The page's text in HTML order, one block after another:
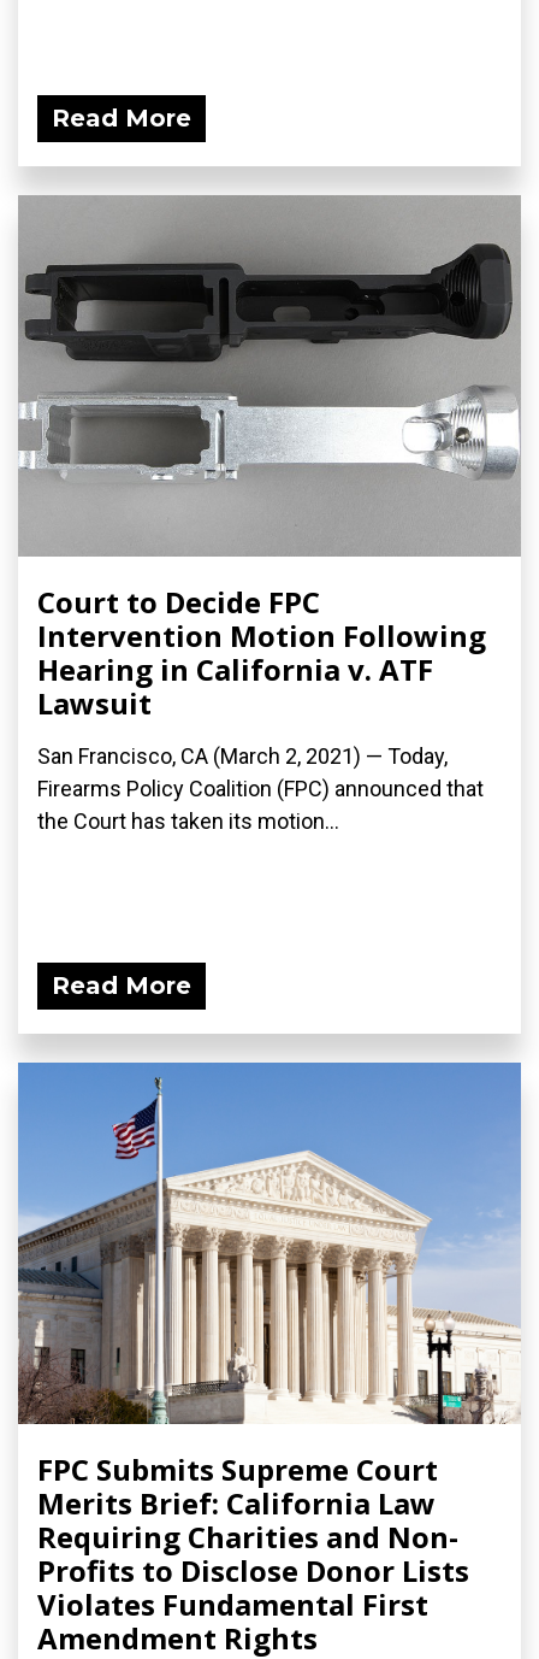
Read More
Court to Decide FPC
Intervention Motion Following
Hearing in California v. ATF
Lawsuit
San Francisco, CA (March 2, 2021) — Today,
Firearms Policy Coalition (FPC) announced that
the Court has taken its motion...
Read More
FPC Submits Supreme Court
Merits Brief: California Law
Requiring Charities and Non-
Profits to Disclose Donor Lists
Violates Fundamental First
Amendment Rights